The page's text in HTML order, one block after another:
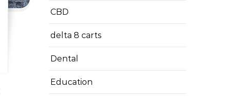
CBD
delta 8 carts
Dental
Education